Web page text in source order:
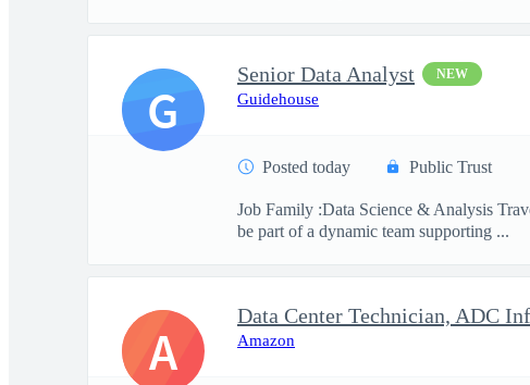
Senior Data Analyst NEW
Guidehouse
Posted today Public Trust
Job Family :Data Science & Analysis
be part of a dynamic team supporting ...
G
Data Center Technician, ADC
Amazon
A